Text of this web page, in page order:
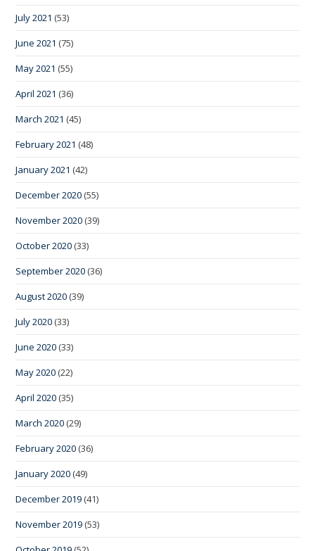
July 2021 (53)
June 2021 (75)
May 2021 (55)
April 2021 (36)
March 2021 (45)
February 2021 (48)
January 2021 (42)
December 2020 (55)
November 2020 (39)
October 2020 (33)
September 2020 (36)
August 2020 (39)
July 2020 (33)
June 2020 (33)
May 2020 (22)
April 2020 (35)
March 2020 (29)
February 2020 (36)
January 2020 (49)
December 2019 (41)
November 2019 (53)